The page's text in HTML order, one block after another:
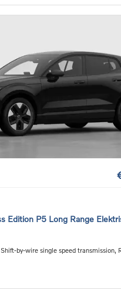
Edition P5 Long Range
by-wire single speed transmission,